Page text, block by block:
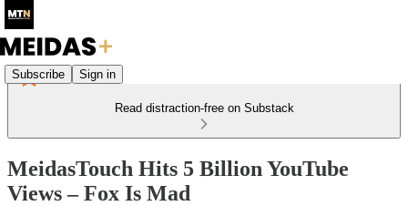
Subscribe Sign in
Read distraction-free on Substack
MeidasTouch Hits 5 Billion YouTube
Views – Fox Is Mad